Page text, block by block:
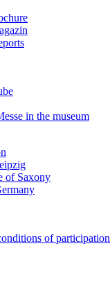
in the museum
of Saxony
of participation